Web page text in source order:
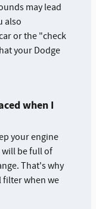
may lead
also
or the "check
your Dodge
when I
your engine
be full of
That's why
filter when we